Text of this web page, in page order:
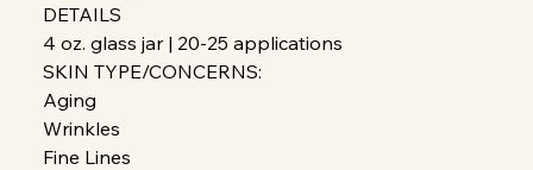
DETAILS
4 oz. glass jar | 20-25 applications
SKIN TYPE/CONCERNS:
Aging
Wrinkles
Fine Lines